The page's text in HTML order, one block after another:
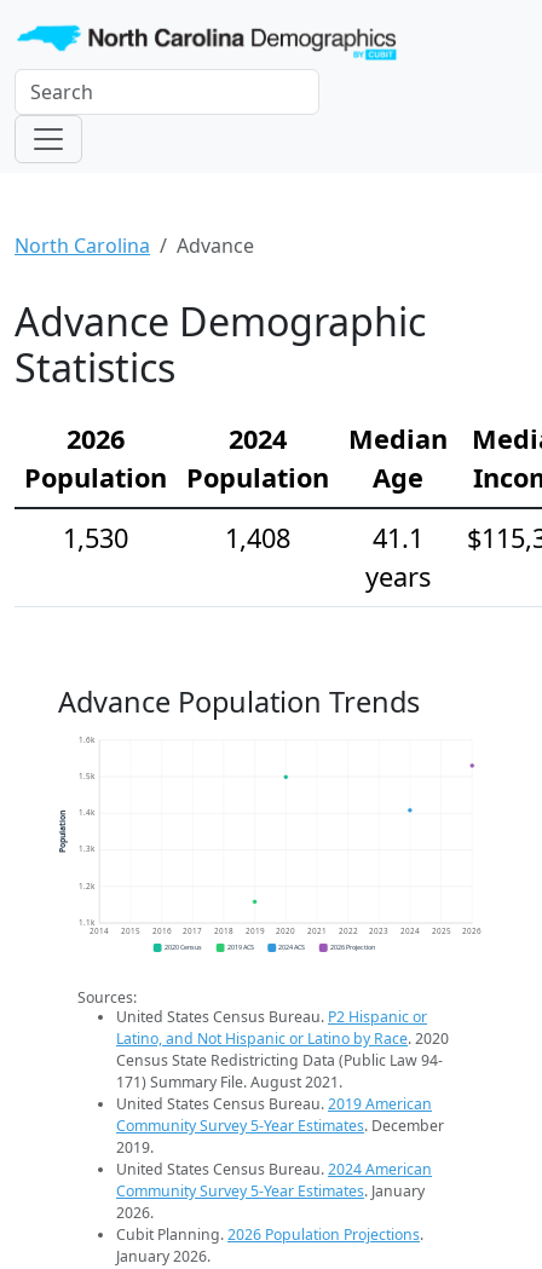
North Carolina Advance
Advance Demographic
Statistics
2026
Population
2024
Population
Median
Age
1,530
1,408
41.1
years
Advance Population Trends
1.1k
1.2k
1.3k
1.4k
1.5k
1.6k
2014 2015 2016 2017 2018 2019 2020 2021 2022 2023 2024 2025 2026
Population
2020 Census 2019 ACS 2024 ACS 2026 Projection
Sources:
United States Census Bureau. P2 Hispanic or
Latino, and Not Hispanic or Latino by Race. 2020
Census State Redistricting Data (Public Law 94-
171) Summary File. August 2021.
United States Census Bureau.2019 American
Community Survey 5-Year Estimates. December
2019.
United States Census Bureau.2024 American
Community Survey 5-Year Estimates. January
2026.
Cubit Planning.2026 Population Projections.
January 2026.